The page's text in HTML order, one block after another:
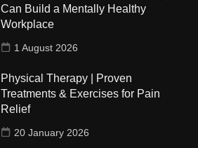
Can Build a Mentally Healthy
Workplace
1 August 2026
Physical Therapy | Proven
Treatments & Exercises for Pain
Relief
20 January 2026